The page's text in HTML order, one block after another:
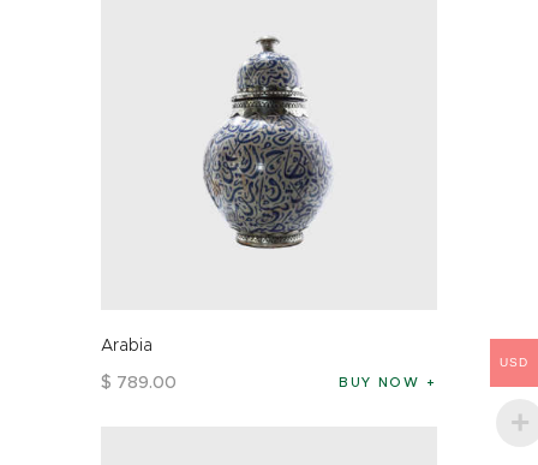
Arabia
$ 789.00 BUY NOW
USD